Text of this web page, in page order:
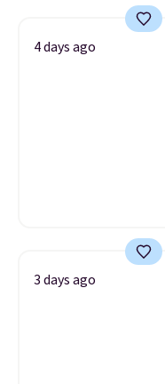
4 days ago
3 days ago